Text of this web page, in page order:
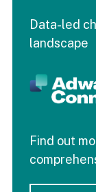
Data-led
landscape
Find out